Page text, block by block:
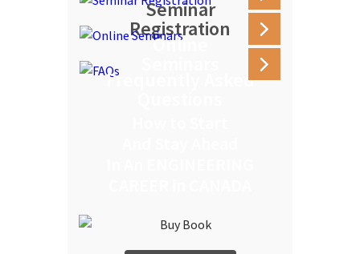
Seminar
Registration
Online
Frequently Asked